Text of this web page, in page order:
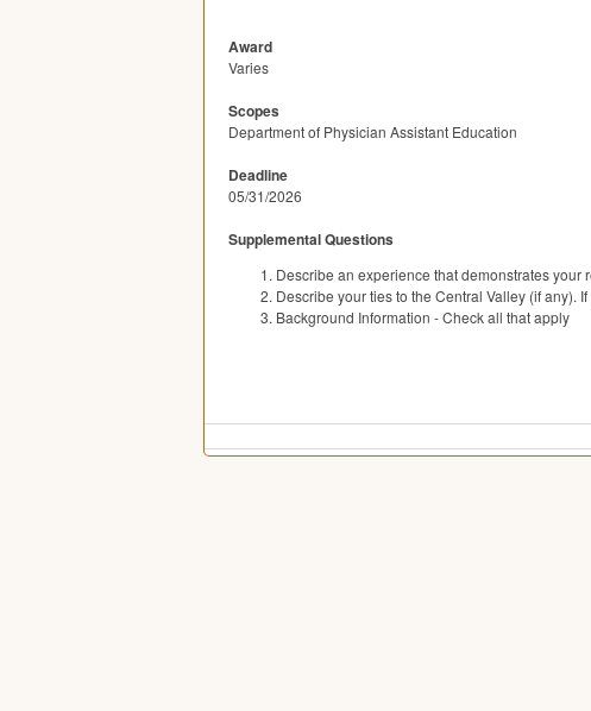
Award
Varies
Scopes
Department of Physician Assistant Education
Deadline
05/31/2026
Supplemental Questions
Describe an experience that demonstrates
Describe your ties to the Central Valley (if any).
Background Information - Check all that apply